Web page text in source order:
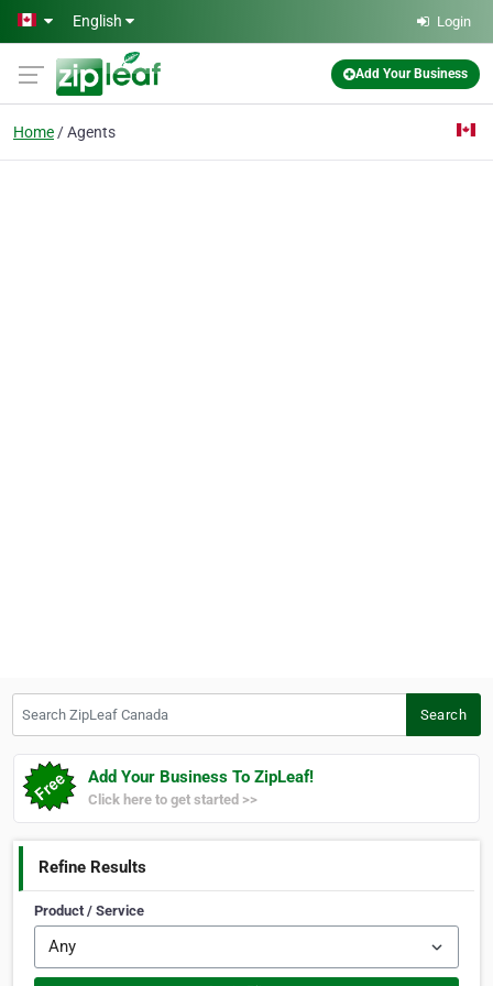
Skip to main content
English Login
Add Your Business
Home Agents
Search
Add Your Business To ZipLeaf!
Click here to get started >>
Refine Results
Product / Service